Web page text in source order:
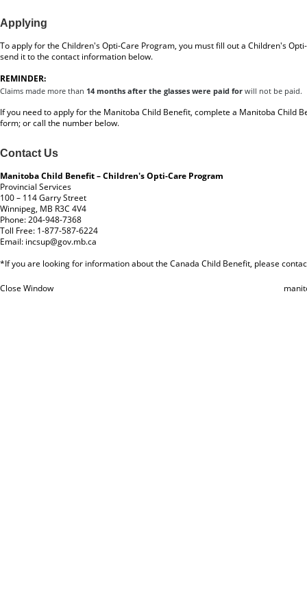
Applying
To apply for the Children's Opti-Care Program, you must fill out a Children's
send it to the contact information below.
REMINDER:
Claims made more than 14 months after the glasses were paid for will not be paid.
If you need to apply for the Manitoba Child Benefit, complete a Manitoba Child
form; or call the number below.
Contact Us
Manitoba Child Benefit – Children's Opti-Care Program
Provincial Services
100 – 114 Garry Street
Winnipeg, MB R3C 4V4
Phone: 204-948-7368
Toll Free: 1-877-587-6224
Email: incsup@gov.mb.ca
*If you are looking for information about the Canada Child Benefit, please
Close Window